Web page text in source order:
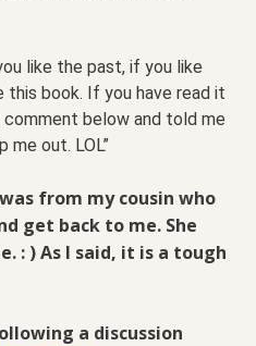
like the past, if you like
this book. If you have read it
below and told me
me out. LOL”
from my cousin who
get back to me. She
: ) As I said, it is a tough
a discussion